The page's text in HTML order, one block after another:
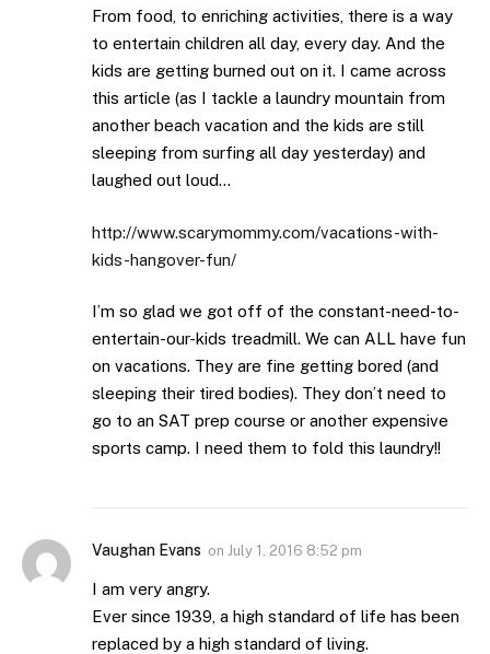
From food, to enriching activities, there is a way
to entertain children all day, every day. And the
kids are getting burned out on it. I came across
this article (as I tackle a laundry mountain from
another beach vacation and the kids are still
sleeping from surfing all day yesterday) and
laughed out loud…
http://www.scarymommy.com/vacations-with-
kids-hangover-fun/
I’m so glad we got off of the constant-need-to-
entertain-our-kids treadmill. We can ALL have fun
on vacations. They are fine getting bored (and
sleeping their tired bodies). They don’t need to
go to an SAT prep course or another expensive
sports camp. I need them to fold this laundry!!
Vaughan Evans on July 1, 2016 8:52 pm
I am very angry.
Ever since 1939, a high standard of life has been
replaced by a high standard of living.